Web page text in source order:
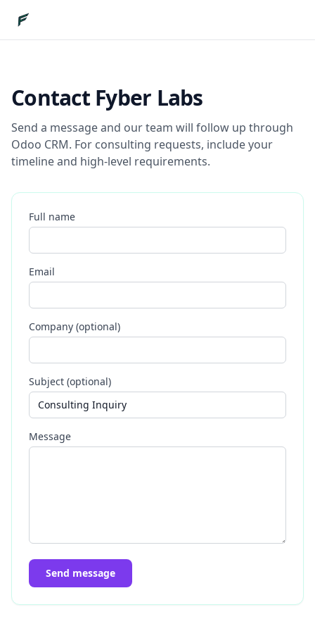
Contact Fyber Labs
Send a message and our team will follow up through
Odoo CRM. For consulting requests, include your
timeline and high-level requirements.
Full name
Email
Company (optional)
Subject (optional)
Message
Send message